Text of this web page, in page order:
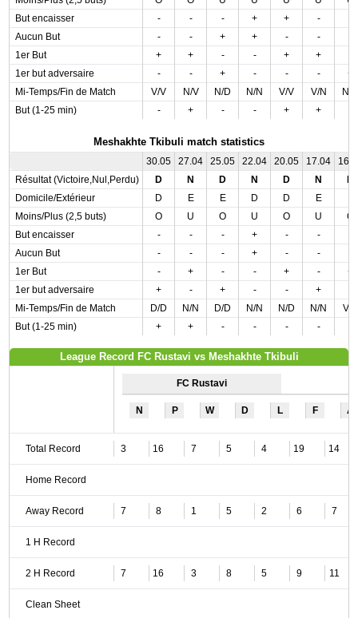
But encaisser
- - - + + -
Aucun But
- - + + - -
1er But
+ + - - + +
1er but adversaire
- - + - - -
+
Mi-Temps/Fin de Match
V/V N/V N/D N/N V/V V/N
N/
But (1-25 min)
- + - - + +
Meshakhte Tkibuli match statistics
30.05 27.04 25.05 22.04 20.05 17.04
Résultat (Victoire,Nul,Perdu)
D N D N D N
Domicile/Extérieur
D E E D D E
Moins/Plus (2,5 buts)
O U O U O U
O
But encaisser
- - - + - -
Aucun But
- - - + - -
1er But
- + - - + -
+
1er but adversaire
+ - + - - +
Mi-Temps/Fin de Match
D/D N/N D/D N/N N/D N/N
V/D
But (1-25 min)
+ + - - - -
League Record FC Rustavi vs Meshakhte Tkibuli
FC Rustavi
N P W D L F A
Total Record 3 16 7 5 4 19 14
Home Record
Away Record 7 8 1 5 2 6 7
1 H Record
2 H Record 7 16 3 8 5 9 11
Clean Sheet